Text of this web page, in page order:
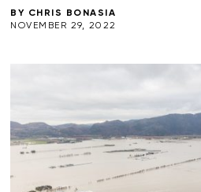
BY CHRIS BONASIA
NOVEMBER 29, 2022